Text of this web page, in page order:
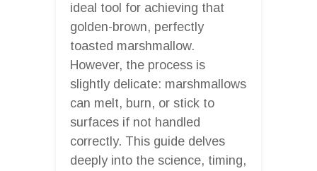
ideal tool for achieving that
golden-brown, perfectly
toasted marshmallow.
However, the process is
slightly delicate: marshmallows
can melt, burn, or stick to
surfaces if not handled
correctly. This guide delves
deeply into the science, timing,